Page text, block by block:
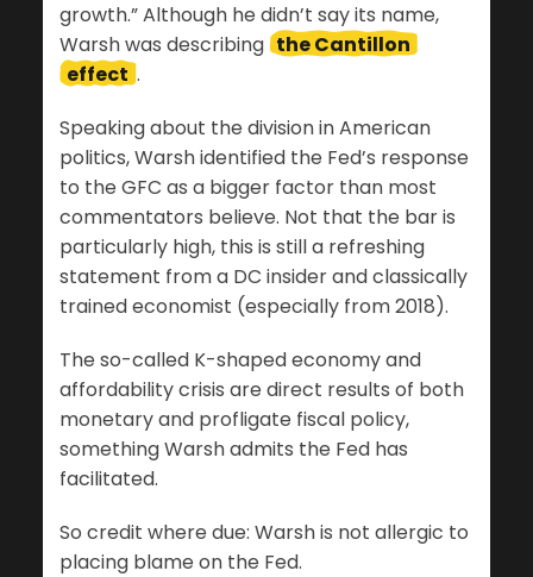
growth.” Although he didn’t say its name,
Warsh was describing the Cantillon
effect .
Speaking about the division in American
politics, Warsh identified the Fed’s response
to the GFC as a bigger factor than most
commentators believe. Not that the bar is
particularly high, this is still a refreshing
statement from a DC insider and classically
trained economist (especially from 2018).
The so-called K-shaped economy and
affordability crisis are direct results of both
monetary and profligate fiscal policy,
something Warsh admits the Fed has
facilitated.
So credit where due: Warsh is not allergic to
placing blame on the Fed.